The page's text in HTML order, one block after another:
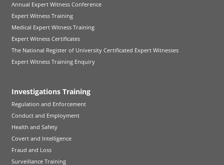
Annual Expert Witness Conference
Expert Witness Training
Medical Expert Witness Training
Expert Witness Certificates
The National Register of University Certificated Expert Witnesses
Expert Witness Training Enquiry
Investigations Training
Regulation and Enforcement
Conduct and Employment
Health and Safety
Covert and Intelligence
Fraud and Loss
Surveillance Training